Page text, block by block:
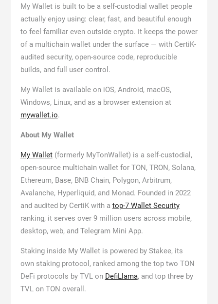
My Wallet is built to be a self-custodial wallet people
actually enjoy using: clear, fast, and beautiful enough
to feel familiar even outside crypto. It keeps the power
of a multichain wallet under the surface — with CertiK-
audited security, open-source code, reproducible
builds, and full user control.
My Wallet is available on iOS, Android, macOS,
Windows, Linux, and as a browser extension at
mywallet.io.
About My Wallet
My Wallet(formerly MyTonWallet) is a self-custodial,
open-source multichain wallet for TON, TRON, Solana,
Ethereum, Base, BNB Chain, Polygon, Arbitrum,
Avalanche, Hyperliquid, and Monad. Founded in 2022
and audited by CertiK with a top-7 Wallet Security
ranking, it serves over 9 million users across mobile,
desktop, web, and Telegram Mini App.
Staking inside My Wallet is powered by Stakee, its
own staking protocol, ranked among the top two TON
DeFi protocols by TVL on DefiLlama, and top three by
TVL on TON overall.